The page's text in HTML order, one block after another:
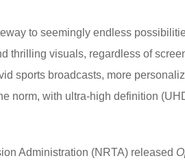
to seemingly endless
thrilling visuals, regardless of
sports broadcasts, more
norm, with ultra-high definition
Administration (NRTA) released